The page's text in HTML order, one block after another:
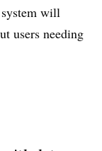
will
users needing